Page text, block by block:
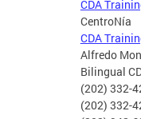
CDA
CentroNía
CDA
Alfredo
Bilingual
(202) 332-
(202) 332-